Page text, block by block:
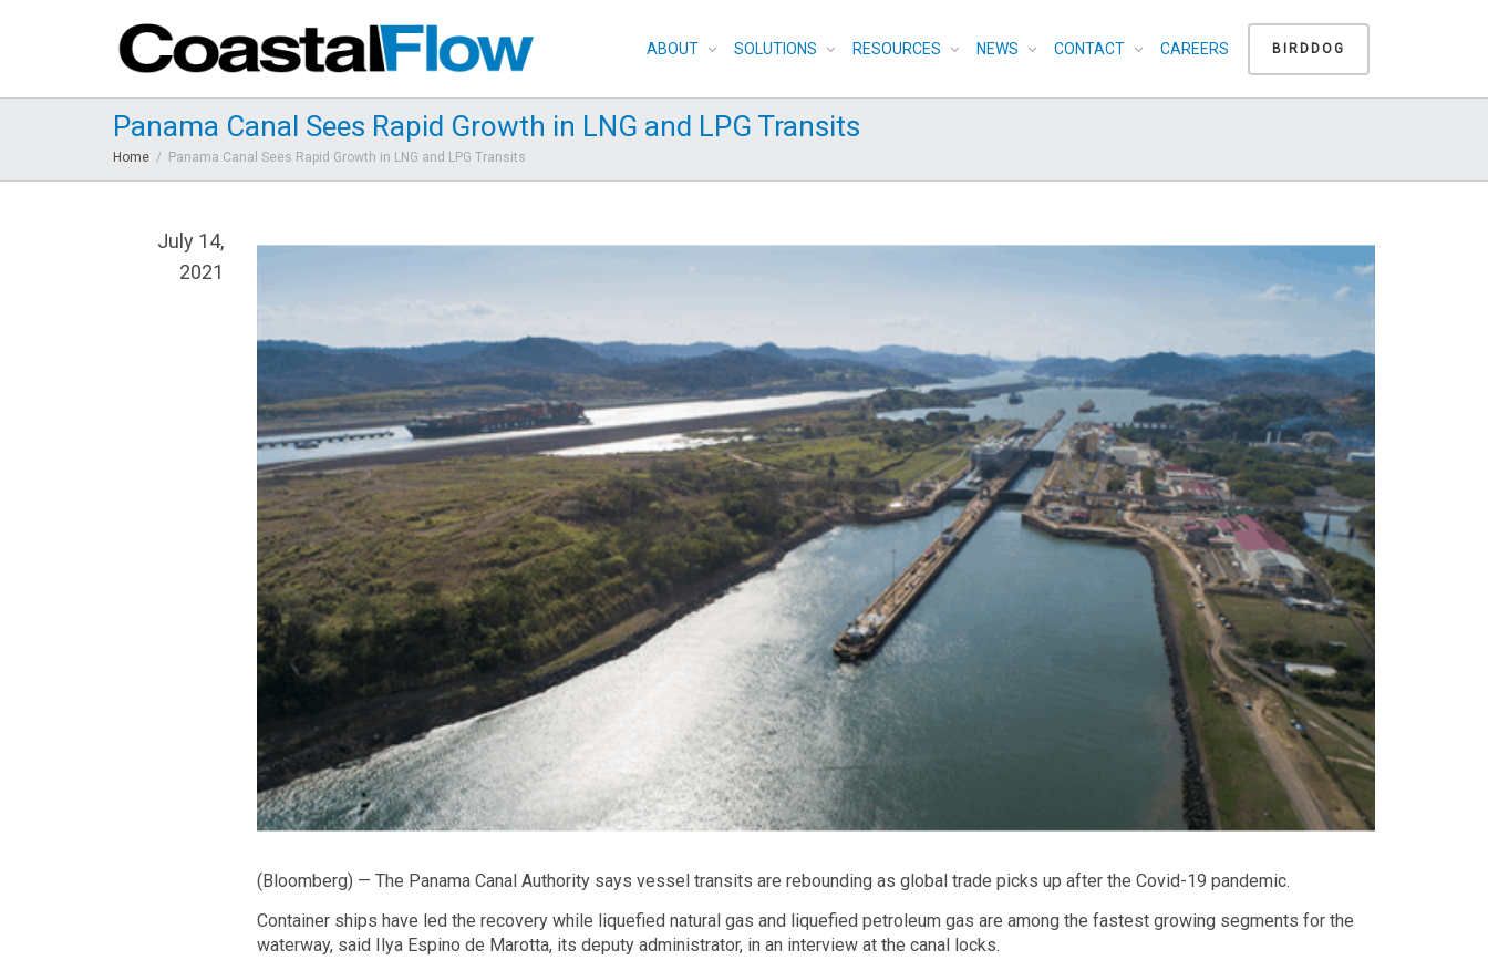
ABOUT SOLUTIONS RESOURCES NEWS CONTACT CAREERS BIRDDOG
Panama Canal Sees Rapid Growth in LNG and LPG Transits
Home Panama Canal Sees Rapid Growth in LNG and LPG Transits
July 14,
2021
(Bloomberg) — The Panama Canal Authority says vessel transits are rebounding as global trade picks up after the Covid-19 pandemic.
Container ships have led the recovery while liquefied natural gas and liquefied petroleum gas are among the fastest growing segments for the
waterway, said Ilya Espino de Marotta, its deputy administrator, in an interview at the canal locks.